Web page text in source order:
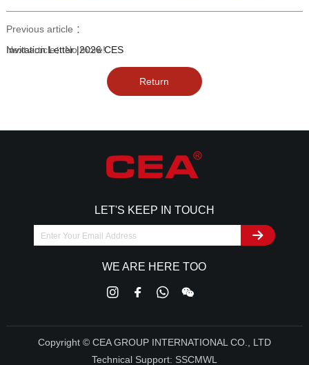
Previous article ：
Invitation Letter |2026 CES
Next article：No more!
Return
LET'S KEEP IN TOUCH
WE ARE HERE TOO
Copyright © CEA GROUP INTERNATIONAL CO., LTD
Technical Support: SSCMWL